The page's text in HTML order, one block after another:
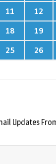
11 12
18 19
25 26
Updates